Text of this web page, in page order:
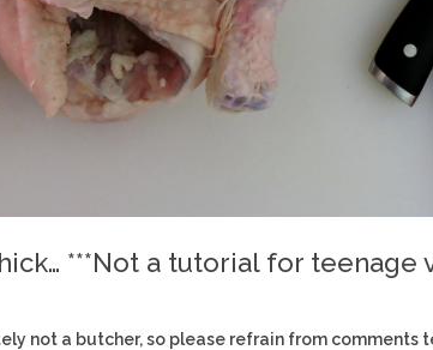
***Not a tutorial for teenage
not a butcher, so please refrain from comments